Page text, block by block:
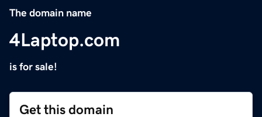
The domain name
4Laptop.com
is for sale!
Get this domain